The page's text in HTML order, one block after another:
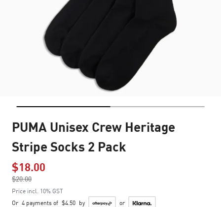
PUMA Unisex Crew Heritage
Stripe Socks 2 Pack
$18.00
$20.00
to
Price incl. 10% GST
Or 4 payments of $4.50 by or